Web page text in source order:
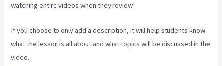
watching entire videos when they review.
If you choose to only add a description, it will help students know
what the lesson is all about and what topics will be discussed in the
video.